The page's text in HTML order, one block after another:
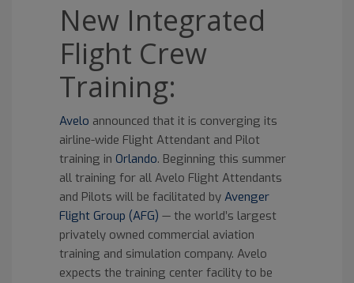
New Integrated
Flight Crew
Training:
Avelo announced that it is converging its
airline-wide Flight Attendant and Pilot
training in Orlando. Beginning this summer
all training for all Avelo Flight Attendants
and Pilots will be facilitated by Avenger
Flight Group (AFG) — the world’s largest
privately owned commercial aviation
training and simulation company. Avelo
expects the training center facility to be